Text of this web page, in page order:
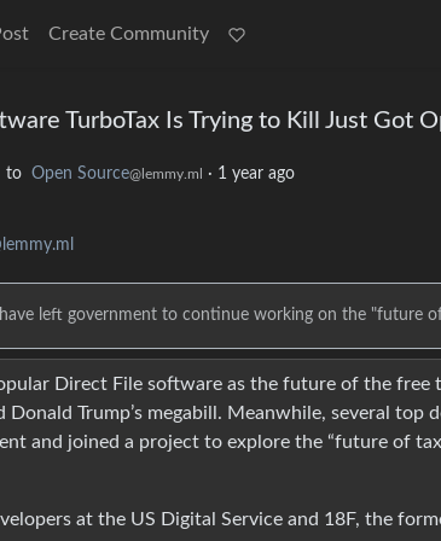
Create Community
TurboTax Is Trying to Kill Just Got
to Open Source@lemmy.ml · 1 year ago
left government to continue working on the "future
Direct File software as the future of the free
Trump’s megabill. Meanwhile, several top
and joined a project to explore the “future of
at the US Digital Service and 18F, the